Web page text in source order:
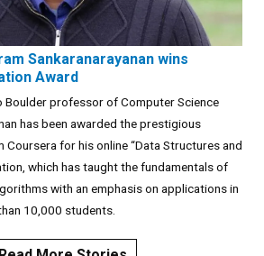
Sankaranarayanan wins
Award
Boulder professor of Computer Science
has been awarded the prestigious
for his online “Data Structures and
which has taught the fundamentals of
with an emphasis on applications in
10,000 students.